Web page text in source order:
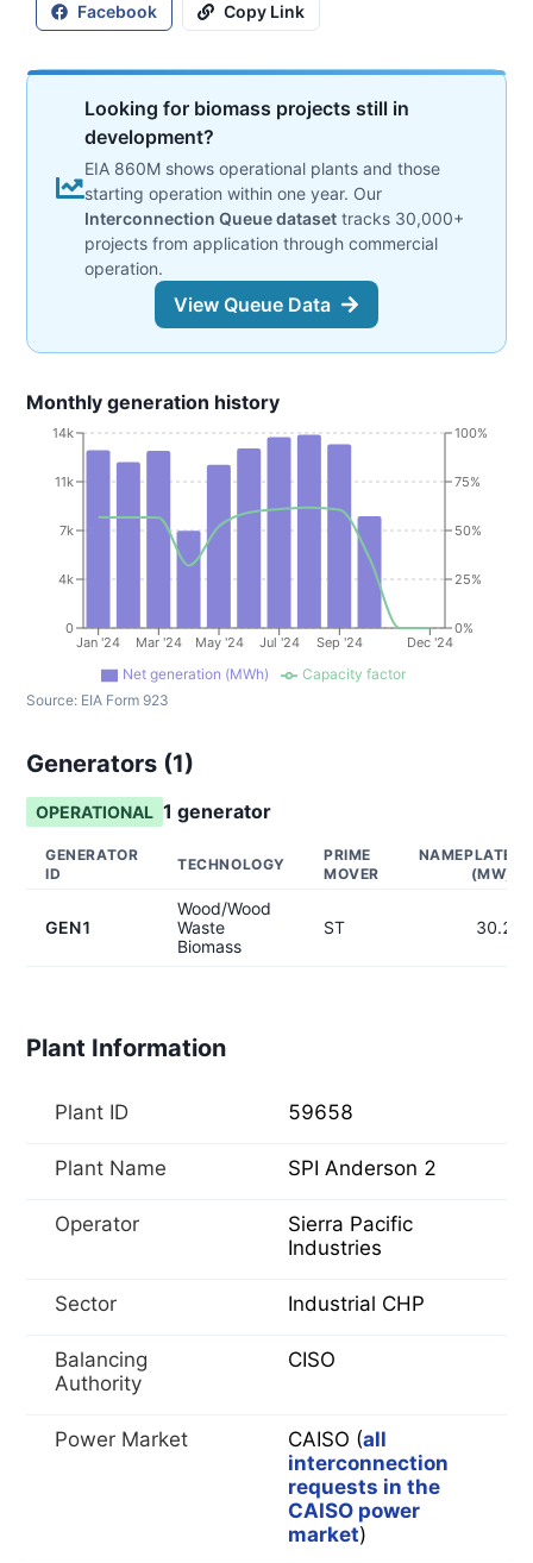
Facebook
Copy Link
Looking for biomass projects still in
development?
EIA 860M shows operational plants and those
starting operation within one year. Our
Interconnection Queue dataset tracks 30,000+
projects from application through commercial
operation.
View Queue Data
Monthly generation history
Jan '24 Mar '24 May '24 Jul '24 Sep '24 Dec '24
0
4k
7k
11k
14k
0%
25%
50%
75%
100%
Net generation (MWh)
Capacity factor
Source: EIA Form 923
Generators (1)
OPERATIONAL 1 generator
GENERATOR
ID
TECHNOLOGY
PRIME
MOVER
NAMEPLATE
(MW)
GEN1
Wood/Wood
Waste
Biomass
ST 30.2
Plant Information
Plant ID 59658
Plant Name SPI Anderson 2
Operator
Sierra Pacific
Industries
Sector Industrial CHP
Balancing
Authority
CISO
Power Market CAISO (all
interconnection
requests in the
CAISO power
market)